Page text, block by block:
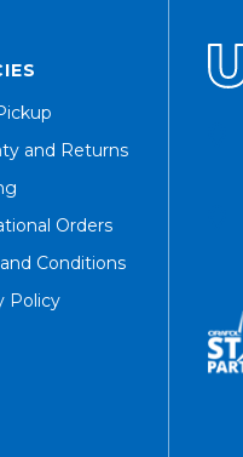
and Returns
Orders
Conditions
Policy